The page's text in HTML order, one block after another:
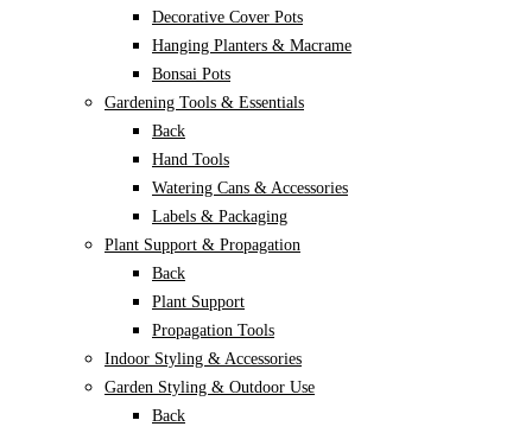
Decorative Cover Pots
Hanging Planters & Macrame
Bonsai Pots
Gardening Tools & Essentials
Back
Hand Tools
Watering Cans & Accessories
Labels & Packaging
Plant Support & Propagation
Back
Plant Support
Propagation Tools
Indoor Styling & Accessories
Garden Styling & Outdoor Use
Back